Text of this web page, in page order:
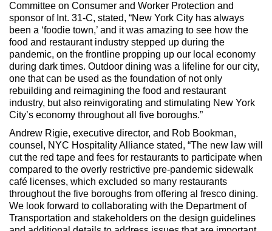
Committee on Consumer and Worker Protection and
sponsor of Int. 31-C, stated, “New York City has always
been a ‘foodie town,’ and it was amazing to see how the
food and restaurant industry stepped up during the
pandemic, on the frontline propping up our local economy
during dark times. Outdoor dining was a lifeline for our city,
one that can be used as the foundation of not only
rebuilding and reimagining the food and restaurant
industry, but also reinvigorating and stimulating New York
City’s economy throughout all five boroughs.”
Andrew Rigie, executive director, and Rob Bookman,
counsel, NYC Hospitality Alliance stated, “The new law will
cut the red tape and fees for restaurants to participate when
compared to the overly restrictive pre-pandemic sidewalk
café licenses, which excluded so many restaurants
throughout the five boroughs from offering al fresco dining.
We look forward to collaborating with the Department of
Transportation and stakeholders on the design guidelines